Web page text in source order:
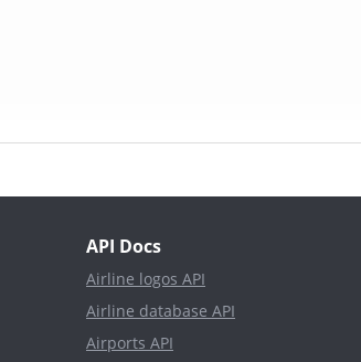
API Docs
Airline logos API
Airline database API
Airports API